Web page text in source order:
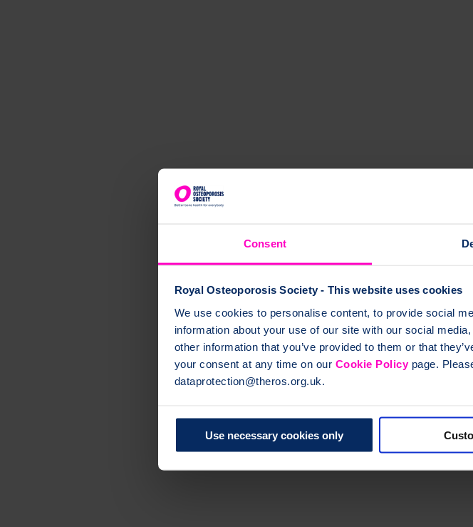
Consent
Royal Osteoporosis Society - This website uses cookies
We use cookies to personalise content, to provide social
information about your use of our site with our social
other information that you’ve provided to them or that
your consent at any time on our Cookie Policypage.
dataprotection@theros.org.uk.
Use necessary cookies only